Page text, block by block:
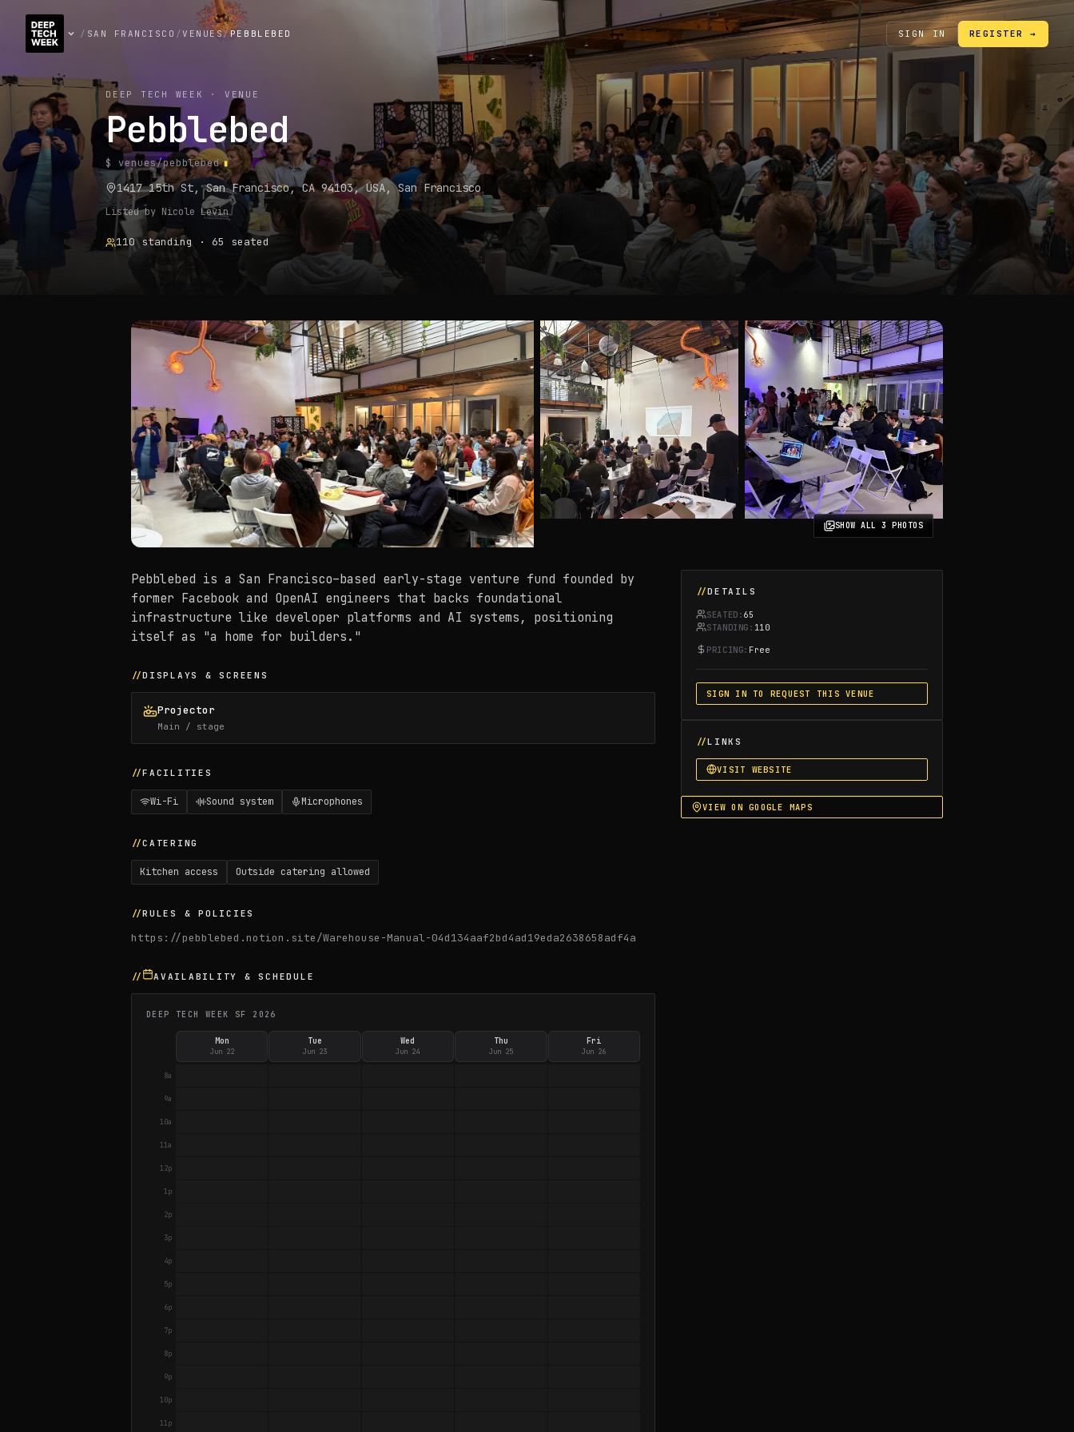
/ SAN FRANCISCO /VENUES/PEBBLEBED SIGN IN REGISTER →
DEEP TECH WEEK · VENUE
Pebblebed
$ venues/pebblebed
1417 15th St, San Francisco, CA 94103, USA, San Francisco
Listed by Nicole Levin
110standing · 65 seated
SHOW ALL 3 PHOTOS
Pebblebed is a San Francisco–based early-stage venture fund founded by
former Facebook and OpenAI engineers that backs foundational
infrastructure like developer platforms and AI systems, positioning
itself as "a home for builders."
DISPLAYS & SCREENS
Projector
Main / stage
FACILITIES
Wi-Fi Sound system Microphones
CATERING
Kitchen access Outside catering allowed
RULES & POLICIES
https://pebblebed.notion.site/Warehouse-Manual-04d134aaf2bd4ad19eda2638658adf4a
AVAILABILITY & SCHEDULE
DEEP TECH WEEK SF 2026
Mon
Jun 22
Tue
Jun 23
Wed
Jun 24
Thu
Jun 25
Fri
Jun 26
8a
9a
10a
11a
12p
1p
2p
3p
4p
5p
6p
7p
8p
9p
10p
11p
DETAILS
SEATED: 65
STANDING: 110
PRICING: Free
SIGN IN TO REQUEST THIS VENUE
LINKS
VISIT WEBSITE
VIEW ON GOOGLE MAPS